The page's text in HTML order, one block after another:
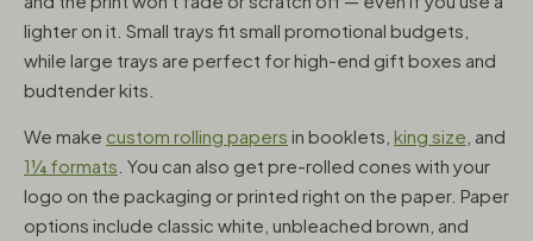
lighter on it. Small trays fit small promotional budgets,
while large trays are perfect for high-end gift boxes and
budtender kits.
We make custom rolling papers in booklets, king size , and
1¼ formats . You can also get pre-rolled cones with your
logo on the packaging or printed right on the paper. Paper
options include classic white, unbleached brown, and